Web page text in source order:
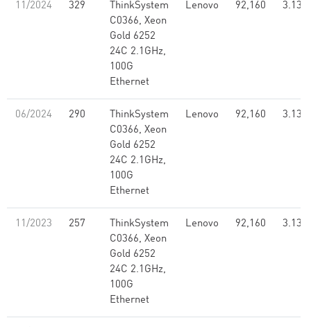
11/2024 329
ThinkSystem
C0366, Xeon
Gold 6252
24C 2.1GHz,
100G
Ethernet
Lenovo 92,160 3.13
06/2024 290
ThinkSystem
C0366, Xeon
Gold 6252
24C 2.1GHz,
100G
Ethernet
Lenovo 92,160 3.13
11/2023 257
ThinkSystem
C0366, Xeon
Gold 6252
24C 2.1GHz,
100G
Ethernet
Lenovo 92,160 3.13